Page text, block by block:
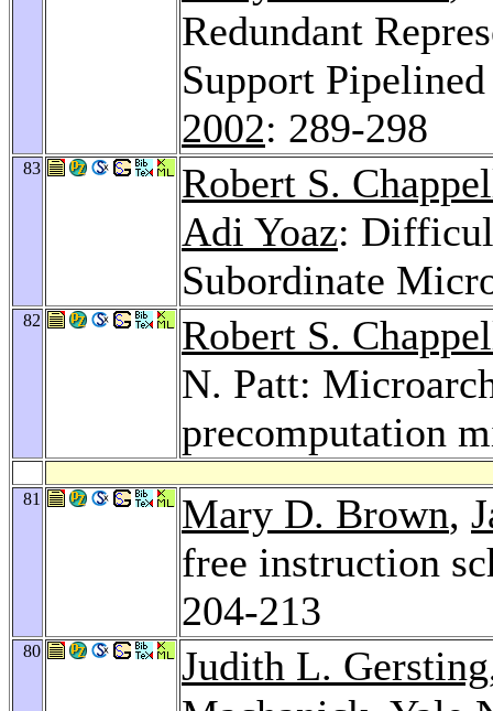
Redundant
Support
2002: 289-298
83
Robert S.
Adi Yoaz:
Subordinate
82
Robert S.
N. Patt:
precomputation
81 Mary D. Brown,
free instruction
204-213
80 Judith L. Gersting